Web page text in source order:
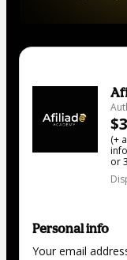
(+
or
Personal info
Your email